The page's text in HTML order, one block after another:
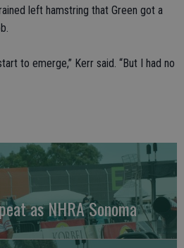
left hamstring that Green got a
to emerge,” Kerr said. “But I had no
as NHRA Sonoma